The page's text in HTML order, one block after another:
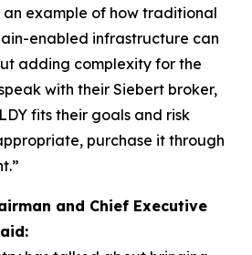
an example of how traditional
enabled infrastructure can
adding complexity for the
with their Siebert broker,
fits their goals and risk
purchase it through
and Chief Executive